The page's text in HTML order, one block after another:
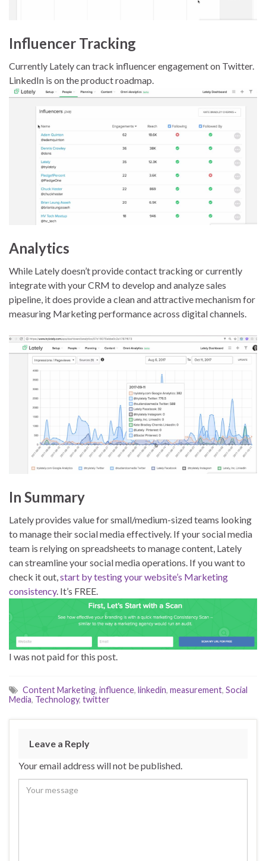
Influencer Tracking
Currently Lately can track influencer engagement on Twitter.
LinkedIn is on the product roadmap.
Analytics
While Lately doesn’t provide contact tracking or currently
integrate with your CRM to develop and analyze sales
pipeline, it does provide a clean and attractive mechanism for
measuring Marketing performance across digital channels.
In Summary
Lately provides value for small/medium-sized teams looking
to manage their social media effectively. If your social media
team is relying on spreadsheets to manage content, Lately
can streamline your social media operations. If you want to
check it out, start by testing your website’s Marketing
consistency. It’s FREE.
I was not paid for this post.
Content Marketing, influence, linkedin, measurement, Social
Media, Technology, twitter
Leave a Reply
Your email address will not be published.